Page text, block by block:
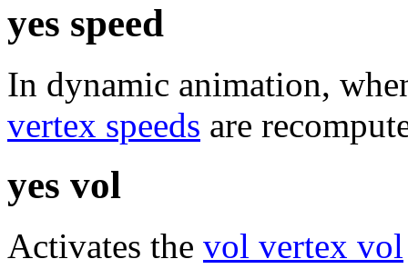
yes speed
In dynamic animation,
vertex speeds are
yes vol
Activates the vol vertex vol